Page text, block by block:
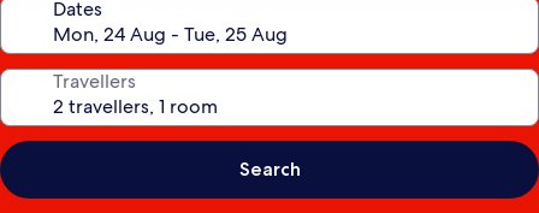
Dates
Travellers
Search